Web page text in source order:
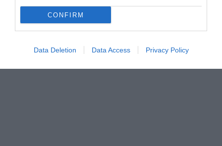
CONFIRM
Data Deletion Data Access Privacy Policy